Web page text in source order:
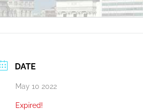
DATE
May 10 2022
Expired!